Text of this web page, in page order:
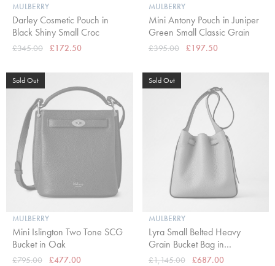
MULBERRY
Darley Cosmetic Pouch in
Black Shiny Small Croc
£345.00 £172.50
MULBERRY
Mini Antony Pouch in Juniper
Green Small Classic Grain
£395.00 £197.50
Sold Out
MULBERRY
Mini Islington Two Tone SCG
Bucket in Oak
£795.00 £477.00
Sold Out
MULBERRY
Lyra Small Belted Heavy
Grain Bucket Bag in
Cashmere Taupe
£1,145.00 £687.00